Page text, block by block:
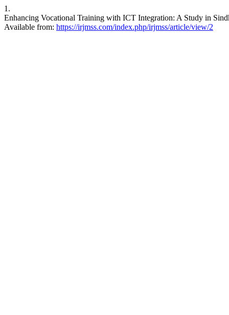
1.
Enhancing Vocational Training with ICT Integration: A Study in
Available from: https://irjmss.com/index.php/irjmss/article/view/2